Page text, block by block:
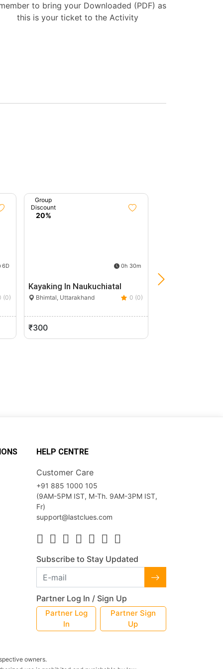
to bring your Downloaded (PDF) as
this is your ticket to the Activity
6D
(0)
Group
Discount
20%
0h 30m
Kayaking In Naukuchiatal
Bhimtal, Uttarakhand 0 (0)
₹300
Kuari Pass Trek
HELP CENTRE
Customer Care
+91 885 1000 105
(9AM-5PM IST, M-Th. 9AM-3PM IST,
Fr)
support@lastclues.com
Subscribe to Stay Updated
Partner Log In / Sign Up
Partner Log
In
Partner Sign
Up
owners.